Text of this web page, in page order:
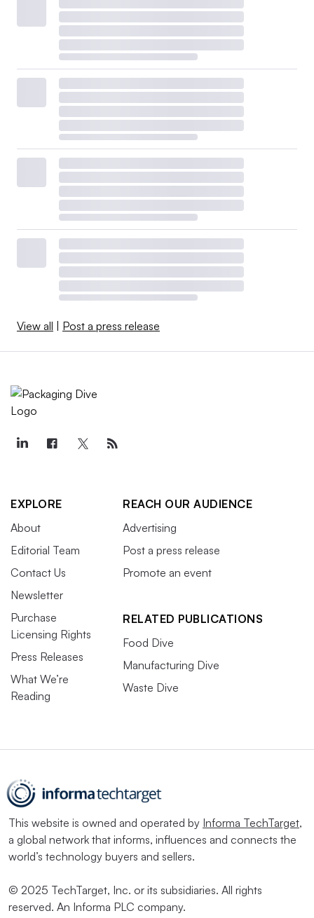
View all Post a press release
EXPLORE
About
Editorial Team
Contact Us
Newsletter
Purchase
Licensing Rights
Press Releases
What We’re
Reading
REACH OUR AUDIENCE
Advertising
Post a press release
Promote an event
RELATED PUBLICATIONS
Food Dive
Manufacturing Dive
Waste Dive
This website is owned and operated by Informa TechTarget,
a global network that informs, influences and connects the
world’s technology buyers and sellers.
© 2025 TechTarget, Inc. or its subsidiaries. All rights
reserved. An Informa PLC company.